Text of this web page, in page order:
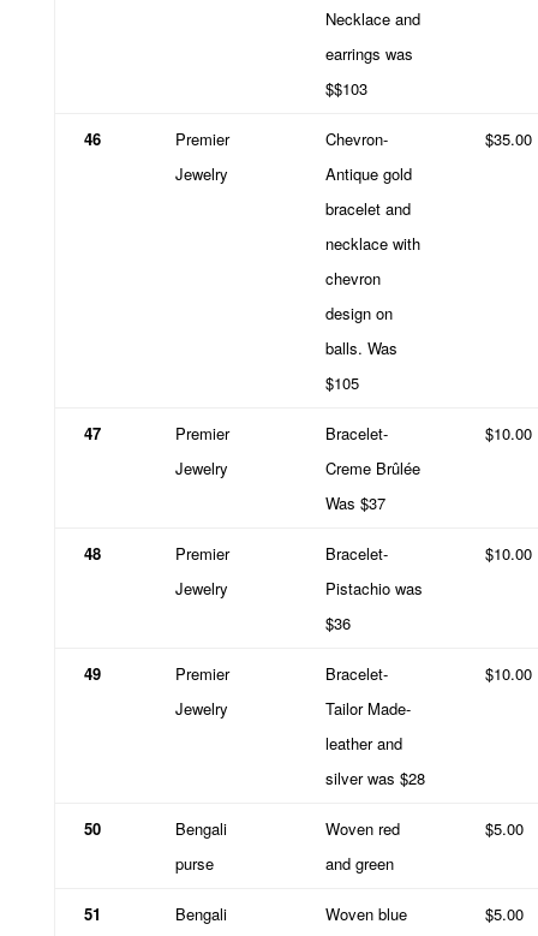
Necklace and
earrings was
$$103
46
Premier
Jewelry
Chevron-
Antique gold
bracelet and
necklace with
chevron
design on
balls. Was
$105
$35.00
47
Premier
Jewelry
Bracelet-
Creme Brûlée
Was $37
$10.00
48
Premier
Jewelry
Bracelet-
Pistachio was
$36
$10.00
49
Premier
Jewelry
Bracelet-
Tailor Made-
leather and
silver was $28
$10.00
50
Bengali
purse
Woven red
and green
$5.00
51
Bengali
Woven blue
$5.00